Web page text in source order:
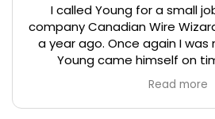
I called Young for a small
company Canadian Wire
a year ago. Once again I
Young came himself on
assessed the issue, and
the optical placement of
receptacle for a basement
Read more